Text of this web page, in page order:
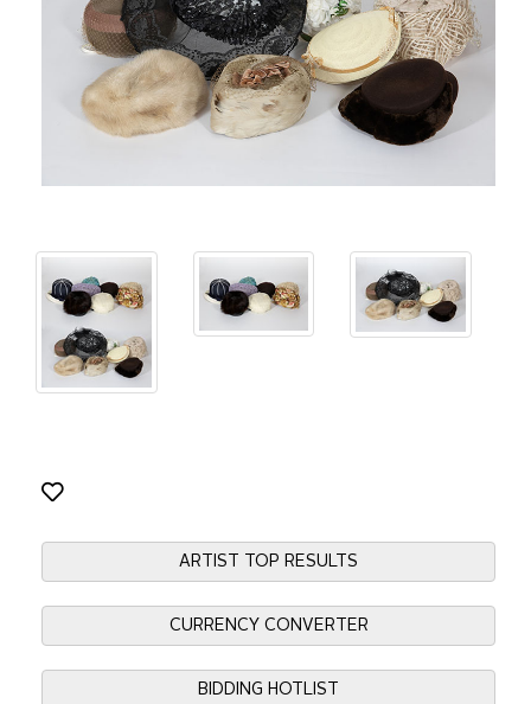
ARTIST TOP RESULTS
CURRENCY CONVERTER
BIDDING HOTLIST